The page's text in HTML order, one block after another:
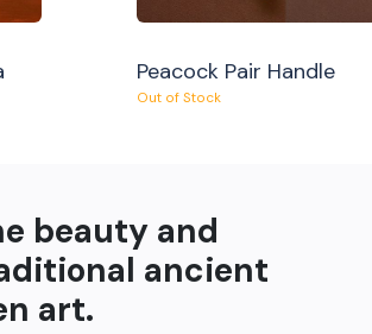
Peacock Pair Handle
Out of Stock
beauty and
ancient
art.